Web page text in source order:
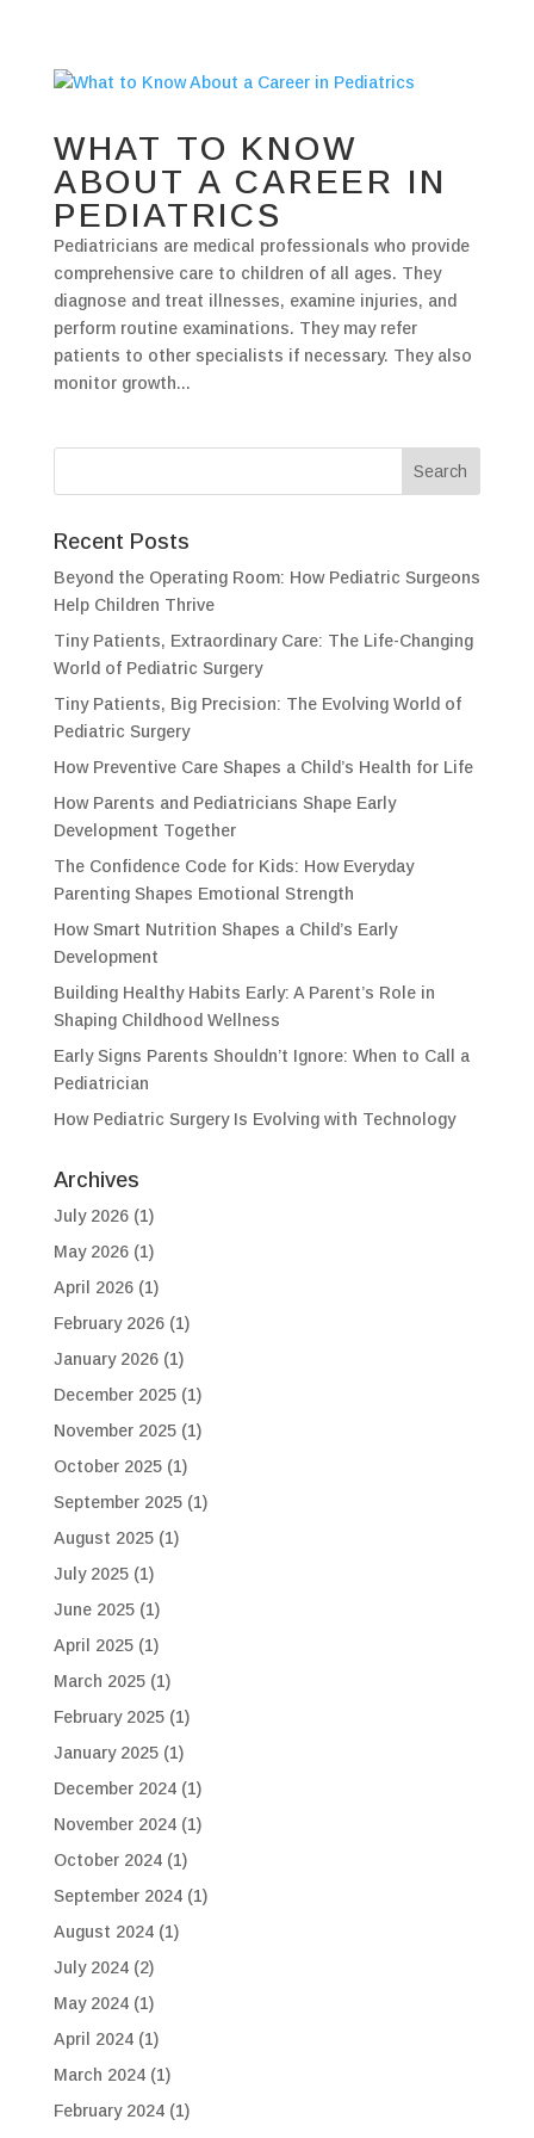
WHAT TO KNOW
ABOUT A CAREER IN
PEDIATRICS
Pediatricians are medical professionals who provide
comprehensive care to children of all ages. They
diagnose and treat illnesses, examine injuries, and
perform routine examinations. They may refer
patients to other specialists if necessary. They also
monitor growth...
Recent Posts
Beyond the Operating Room: How Pediatric Surgeons
Help Children Thrive
Tiny Patients, Extraordinary Care: The Life-Changing
World of Pediatric Surgery
Tiny Patients, Big Precision: The Evolving World of
Pediatric Surgery
How Preventive Care Shapes a Child’s Health for Life
How Parents and Pediatricians Shape Early
Development Together
The Confidence Code for Kids: How Everyday
Parenting Shapes Emotional Strength
How Smart Nutrition Shapes a Child’s Early
Development
Building Healthy Habits Early: A Parent’s Role in
Shaping Childhood Wellness
Early Signs Parents Shouldn’t Ignore: When to Call a
Pediatrician
How Pediatric Surgery Is Evolving with Technology
Archives
July 2026(1)
May 2026(1)
April 2026(1)
February 2026(1)
January 2026(1)
December 2025(1)
November 2025(1)
October 2025(1)
September 2025(1)
August 2025(1)
July 2025(1)
June 2025(1)
April 2025(1)
March 2025(1)
February 2025(1)
January 2025(1)
December 2024(1)
November 2024(1)
October 2024(1)
September 2024(1)
August 2024(1)
July 2024(2)
May 2024(1)
April 2024(1)
March 2024(1)
February 2024(1)